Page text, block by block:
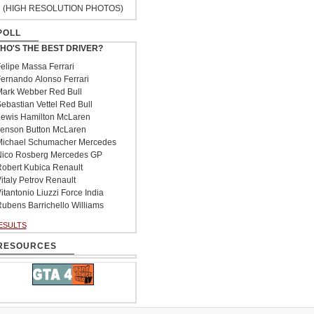
(HIGH RESOLUTION PHOTOS)
THE BEST DRIVER?
Massa Ferrari
Alonso Ferrari
Webber Red Bull
Vettel Red Bull
Hamilton McLaren
Button McLaren
Schumacher Mercedes
Rosberg Mercedes GP
Kubica Renault
Petrov Renault
Liuzzi Force India
Barrichello Williams